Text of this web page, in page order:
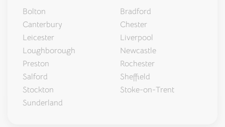
Bolton
Bradford
Canterbury
Chester
Leicester
Liverpool
Loughborough
Newcastle
Preston
Rochester
Salford
Sheffield
Stockton
Stoke-on-Trent
Sunderland